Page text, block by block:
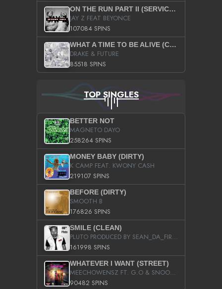
ON THE RUN PART II (SERVICE PACK)
JAY Z FEAT BEYONCE
107084 SPINS
WHAT A TIME TO BE ALIVE (CLEAN)
DRAKE & FUTURE
85518 SPINS
TOP SINGLES
BETTER NOT
MAGNETO DAYO
258264 SPINS
MONEY BABY (DIRTY)
K CAMP FEAT. KWONY CASH
219107 SPINS
BEFORE (DIRTY)
SMOOTH B
176826 SPINS
SMILE (CLEAN)
PLUTO PRODUCED BY SEAN_DA_FIRZT
161998 SPINS
WHATEVER I WANT (STREET)
MEECHOWENSZ FT. G.O & SNOOPYSYMONE
90482 SPINS